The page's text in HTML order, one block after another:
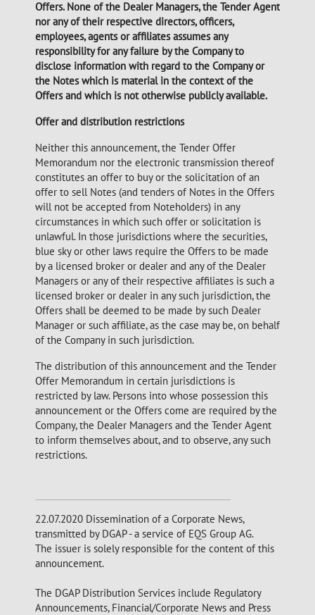
Offers. None of the Dealer Managers, the Tender Agent
nor any of their respective directors, officers,
employees, agents or affiliates assumes any
responsibility for any failure by the Company to
disclose information with regard to the Company or
the Notes which is material in the context of the
Offers and which is not otherwise publicly available.
Offer and distribution restrictions
Neither this announcement, the Tender Offer
Memorandum nor the electronic transmission thereof
constitutes an offer to buy or the solicitation of an
offer to sell Notes (and tenders of Notes in the Offers
will not be accepted from Noteholders) in any
circumstances in which such offer or solicitation is
unlawful. In those jurisdictions where the securities,
blue sky or other laws require the Offers to be made
by a licensed broker or dealer and any of the Dealer
Managers or any of their respective affiliates is such a
licensed broker or dealer in any such jurisdiction, the
Offers shall be deemed to be made by such Dealer
Manager or such affiliate, as the case may be, on behalf
of the Company in such jurisdiction.
The distribution of this announcement and the Tender
Offer Memorandum in certain jurisdictions is
restricted by law. Persons into whose possession this
announcement or the Offers come are required by the
Company, the Dealer Managers and the Tender Agent
to inform themselves about, and to observe, any such
restrictions.
22.07.2020 Dissemination of a Corporate News,
transmitted by DGAP - a service of EQS Group AG.
The issuer is solely responsible for the content of this
announcement.
The DGAP Distribution Services include Regulatory
Announcements, Financial/Corporate News and Press